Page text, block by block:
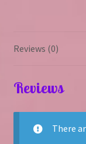
Reviews (0)
Reviews
There